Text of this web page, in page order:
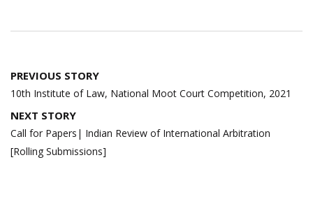
Post
navigation
PREVIOUS STORY
10th Institute of Law, National Moot Court Competition, 2021
NEXT STORY
Call for Papers| Indian Review of International Arbitration
[Rolling Submissions]